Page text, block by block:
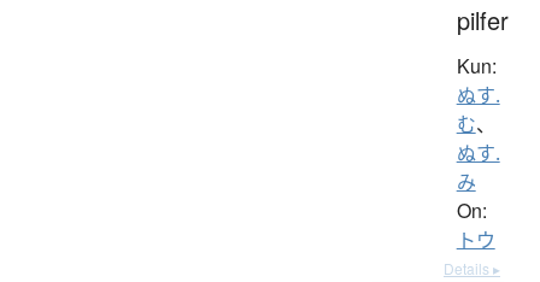
pilfer
Kun:
ぬす.
む、
ぬす.
み
On:
トウ
Details ▸